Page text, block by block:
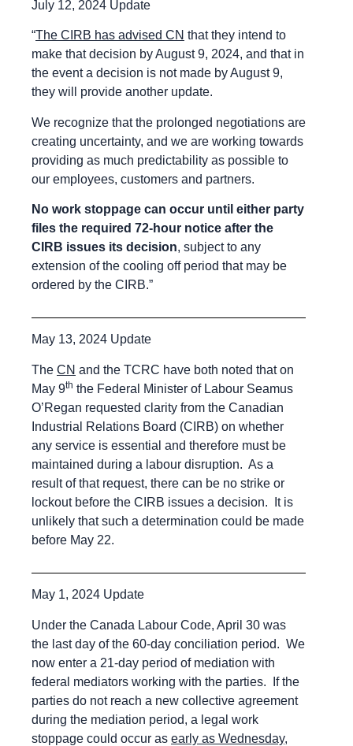
July 12, 2024 Update
“The CIRB has advised CN that they intend to
make that decision by August 9, 2024, and that in
the event a decision is not made by August 9,
they will provide another update.
We recognize that the prolonged negotiations are
creating uncertainty, and we are working towards
providing as much predictability as possible to
our employees, customers and partners.
No work stoppage can occur until either party
files the required 72-hour notice after the
CIRB issues its decision, subject to any
extension of the cooling off period that may be
ordered by the CIRB.”
May 13, 2024 Update
The CN and the TCRC have both noted that on
May 9th the Federal Minister of Labour Seamus
O’Regan requested clarity from the Canadian
Industrial Relations Board (CIRB) on whether
any service is essential and therefore must be
maintained during a labour disruption. As a
result of that request, there can be no strike or
lockout before the CIRB issues a decision. It is
unlikely that such a determination could be made
before May 22.
May 1, 2024 Update
Under the Canada Labour Code, April 30 was
the last day of the 60-day conciliation period. We
now enter a 21-day period of mediation with
federal mediators working with the parties. If the
parties do not reach a new collective agreement
during the mediation period, a legal work
stoppage could occur as early as Wednesday,